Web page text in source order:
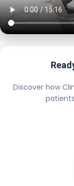
Discover how